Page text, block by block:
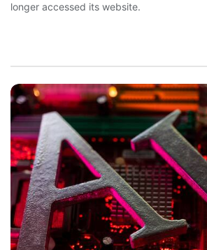
longer accessed its website.